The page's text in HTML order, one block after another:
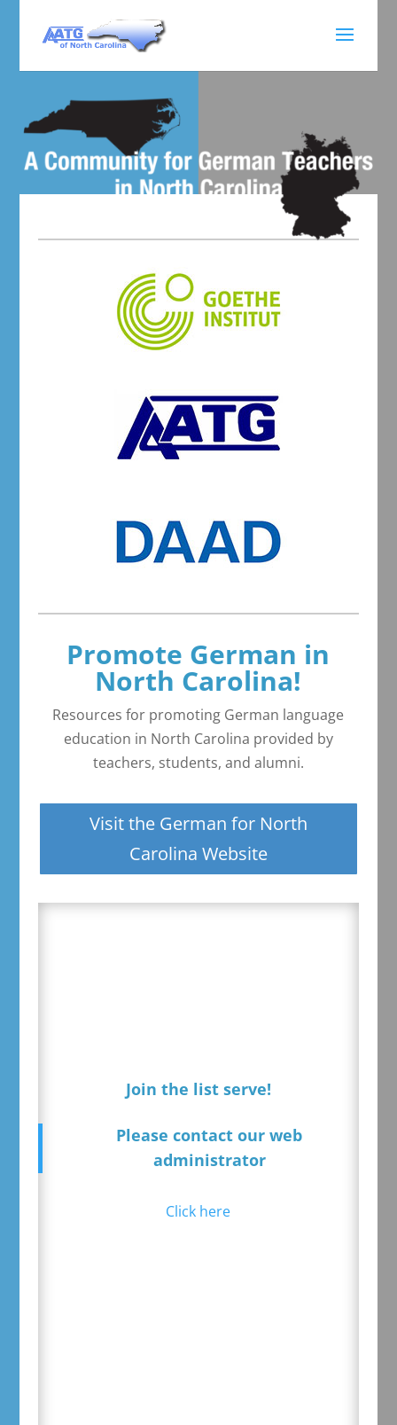
Promote German in
North Carolina!
Resources for promoting German language
education in North Carolina provided by
teachers, students, and alumni.
Visit the German for North
Carolina Website
Join the list serve!
Please contact our web
administrator
Click here